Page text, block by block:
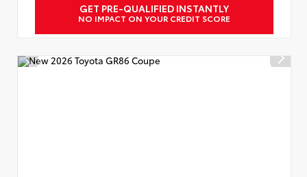
GET PRE-QUALIFIED INSTANTLY
NO IMPACT ON YOUR CREDIT SCORE